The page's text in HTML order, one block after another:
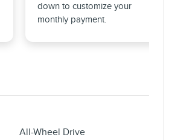
down to customize your
monthly payment.
All-Wheel Drive